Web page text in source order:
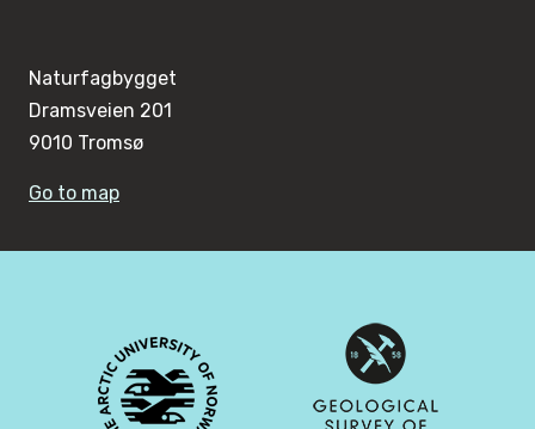
Naturfagbygget
Dramsveien 201
9010 Tromsø
Go to map